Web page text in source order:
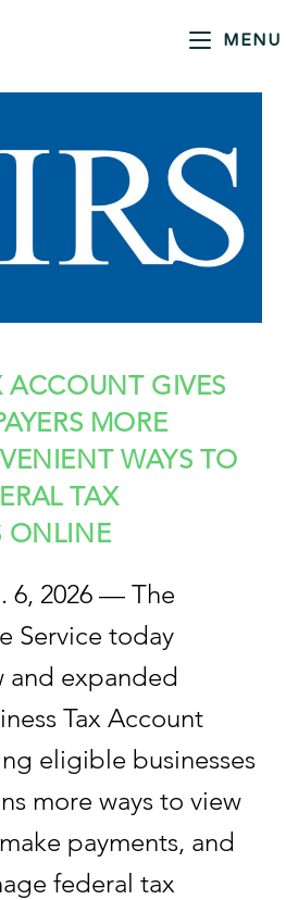
MENU
ACCOUNT GIVES
MORE
WAYS TO
TAX
ONLINE
6, 2026 — The
Service today
and expanded
Tax Account
eligible businesses
more ways to view
payments, and
federal tax